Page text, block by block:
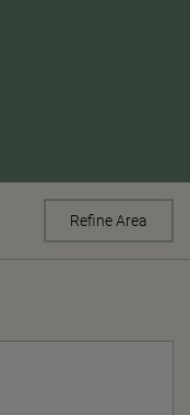
Refine Area